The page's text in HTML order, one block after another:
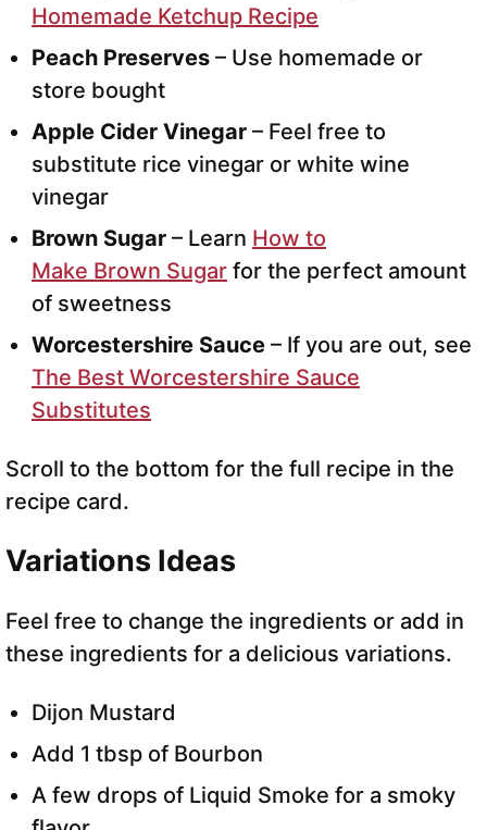
Homemade Ketchup Recipe
Peach Preserves – Use homemade or
store bought
Apple Cider Vinegar – Feel free to
substitute rice vinegar or white wine
vinegar
Brown Sugar – Learn How to
Make Brown Sugar for the perfect amount
of sweetness
Worcestershire Sauce – If you are out, see
The Best Worcestershire Sauce
Substitutes
Scroll to the bottom for the full recipe in the
recipe card.
Variations Ideas
Feel free to change the ingredients or add in
these ingredients for a delicious variations.
Dijon Mustard
Add 1 tbsp of Bourbon
A few drops of Liquid Smoke for a smoky